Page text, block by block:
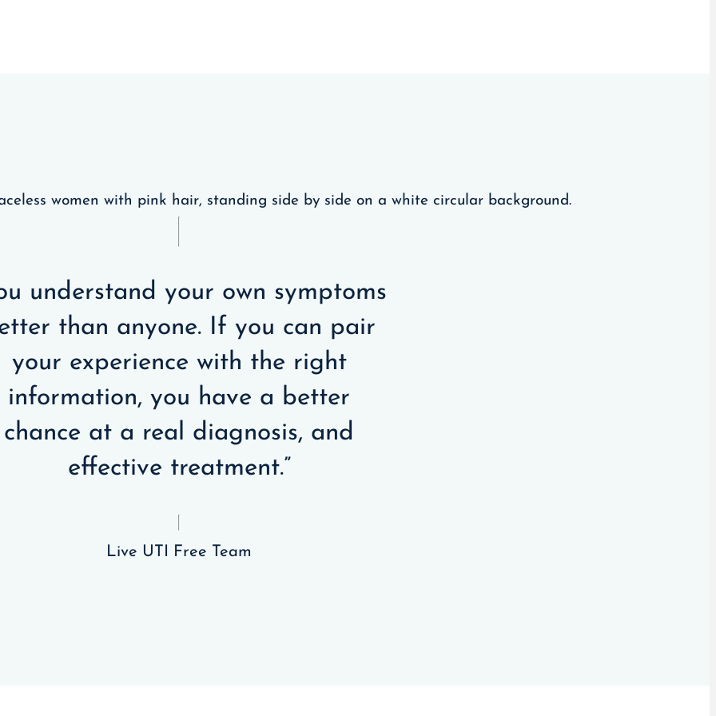
understand your own symptoms
than anyone. If you can pair
your experience with the right
information, you have a better
chance at a real diagnosis, and
effective treatment.”
Live UTI Free Team